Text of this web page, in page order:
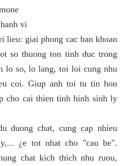
vi
lieu: giai phong cac ban khoan
so thuong ton tinh duc trong
lo so, lo lang, toi loi cung nhu
coi. Giup anh toi tu tin hon
cho cai thien tinh hinh sinh ly
duong chat, cung cap nhieu
¿e tot nhat cho "cau be".
chat kich thich nhu ruou,